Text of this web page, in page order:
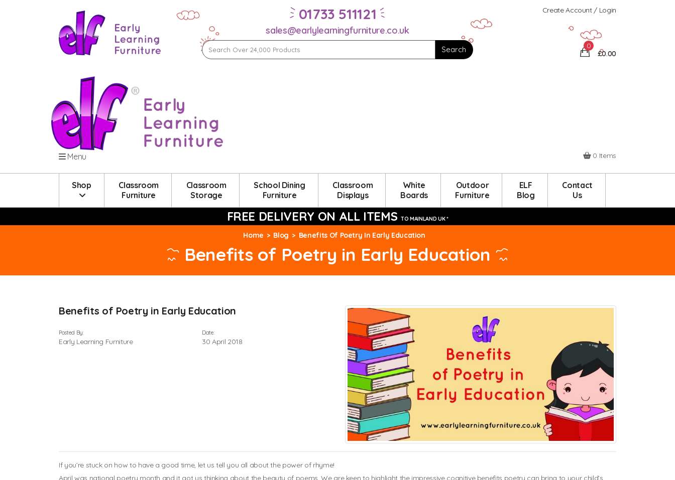
01733 511121
sales@earlylearningfurniture.co.uk
Create Account / Login
£0.00
0
Menu 0 Items
Shop
Classroom
Furniture
Classroom
Storage
School Dining
Furniture
Classroom
Displays
White
Boards
Outdoor
Furniture
ELF
Blog
Contact
Us
FREE DELIVERY ON ALL ITEMSTO MAINLAND UK *
Home Blog Benefits Of Poetry In Early Education
Benefits of Poetry in Early Education
Benefits of Poetry in Early Education
Posted By:
Early Learning Furniture
Date:
30 April 2018
If you’re stuck on how to have a good time, let us tell you all about the power of rhyme!
April was national poetry month and it got us thinking about the beauty of poems. We are keen to highlight the impressive cognitive benefits poetry can bring to your child’s